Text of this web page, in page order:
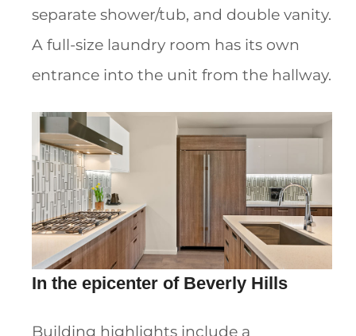
separate shower/tub, and double vanity.
A full-size laundry room has its own
entrance into the unit from the hallway.
In the epicenter of Beverly Hills
Building highlights include a